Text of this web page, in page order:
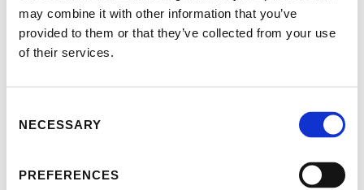
may combine it with other information that you’ve
provided to them or that they’ve collected from your use
of their services.
Selection
NECESSARY
PREFERENCES